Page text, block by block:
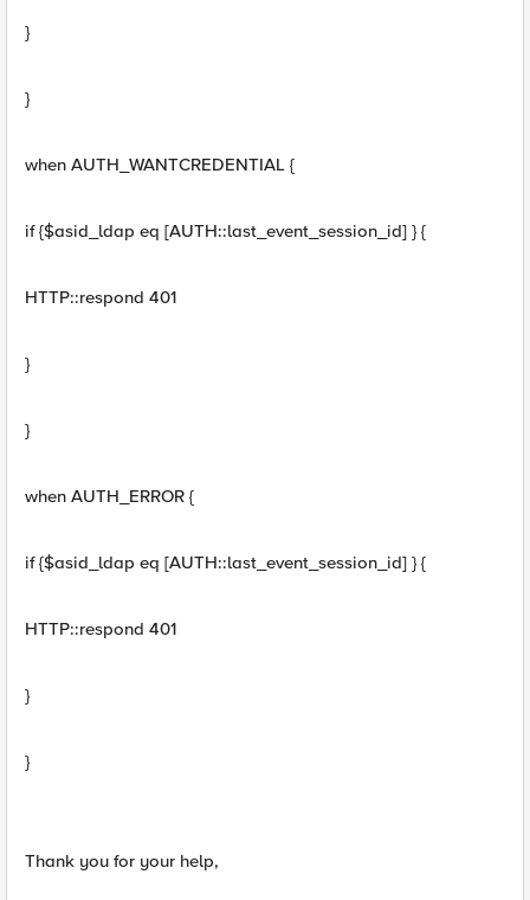
}
}
when AUTH_WANTCREDENTIAL {
if {$asid_ldap eq [AUTH::last_event_session_id] } {
HTTP::respond 401
}
}
when AUTH_ERROR {
if {$asid_ldap eq [AUTH::last_event_session_id] } {
HTTP::respond 401
}
}
Thank you for your help,